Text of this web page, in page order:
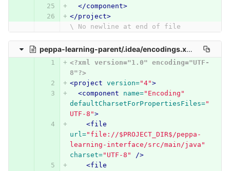
</component>
</project>
\ No newline at end of file
peppa-learning-parent/.idea/encodings.xml 0 → 100644
<?xml version="1.0" encoding="UTF-
8"?>
<project version="4">
<component
name="Encoding"
defaultCharsetForPropertiesFiles="
UTF-8">
<file
url="file://$PROJECT_DIR$/peppa-
learning-interface/src/main/java"
charset="UTF-8"
/>
<file